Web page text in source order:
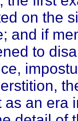
on the
and if
to
as an era